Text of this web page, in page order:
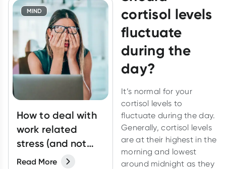
MIND
How to deal with
work related
stress (and not
bring it home)
Read More
cortisol levels
fluctuate
during the
day?
It’s normal for your
cortisol levels to
fluctuate during the day.
Generally, cortisol levels
are at their highest in the
morning and lowest
around midnight as they